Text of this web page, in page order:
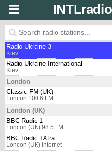
INTLradio
Kiev
Radio Ukraine 1
Kiev
Radio Ukraine 2
Kiev
Radio Ukraine 3
Kiev
Radio Ukraine International
Kiev
London
Classic FM (UK)
London 100.6 FM
London (UK)
BBC Radio 1
London (UK) 98.5 FM
BBC Radio 1Xtra
London (UK) internet